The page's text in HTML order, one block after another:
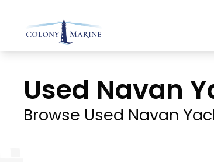
Skip
to
Used Navan
Browse Used Navan